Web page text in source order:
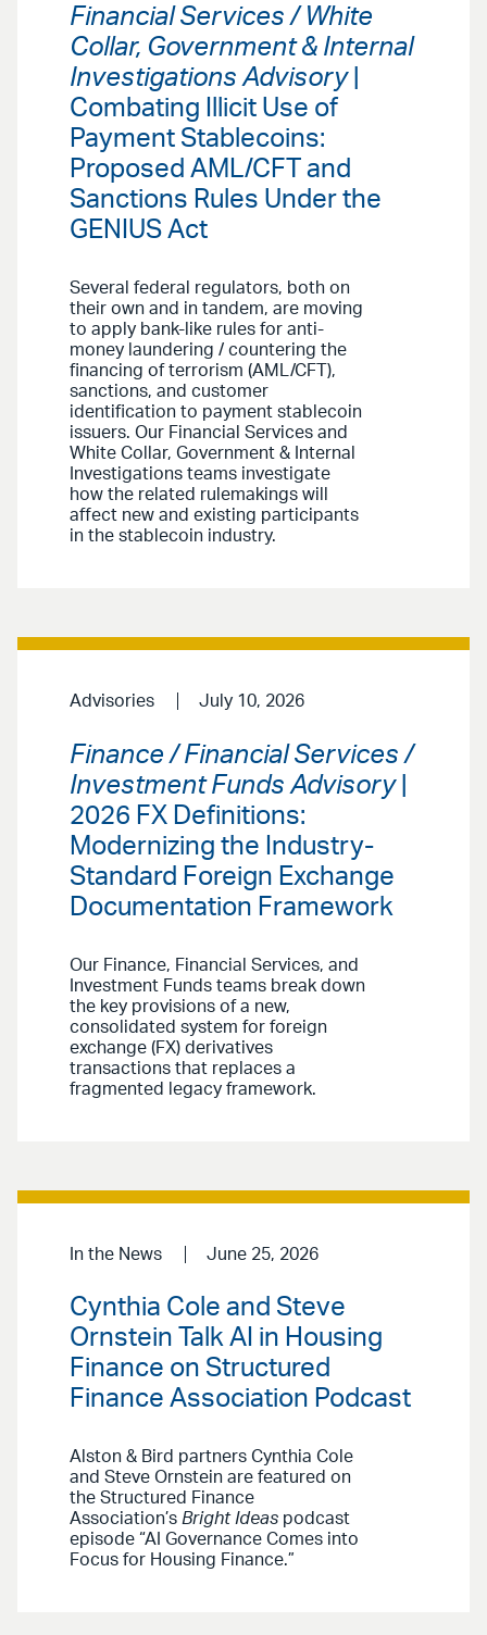
Financial Services / White
Collar, Government & Internal
Investigations Advisory|
Combating Illicit Use of
Payment Stablecoins:
Proposed AML/CFT and
Sanctions Rules Under the
GENIUS Act
Several federal regulators, both on
their own and in tandem, are moving
to apply bank-like rules for anti-
money laundering / countering the
financing of terrorism (AML/CFT),
sanctions, and customer
identification to payment stablecoin
issuers. Our Financial Services and
White Collar, Government & Internal
Investigations teams investigate
how the related rulemakings will
affect new and existing participants
in the stablecoin industry.
Advisories July 10, 2026
Finance / Financial Services /
Investment Funds Advisory|
2026 FX Definitions:
Modernizing the Industry-
Standard Foreign Exchange
Documentation Framework
Our Finance, Financial Services, and
Investment Funds teams break down
the key provisions of a new,
consolidated system for foreign
exchange (FX) derivatives
transactions that replaces a
fragmented legacy framework.
In the News June 25, 2026
Cynthia Cole and Steve
Ornstein Talk AI in Housing
Finance on Structured
Finance Association Podcast
Alston & Bird partners Cynthia Cole
and Steve Ornstein are featured on
the Structured Finance
Association’s Bright Ideas podcast
episode “AI Governance Comes into
Focus for Housing Finance.”